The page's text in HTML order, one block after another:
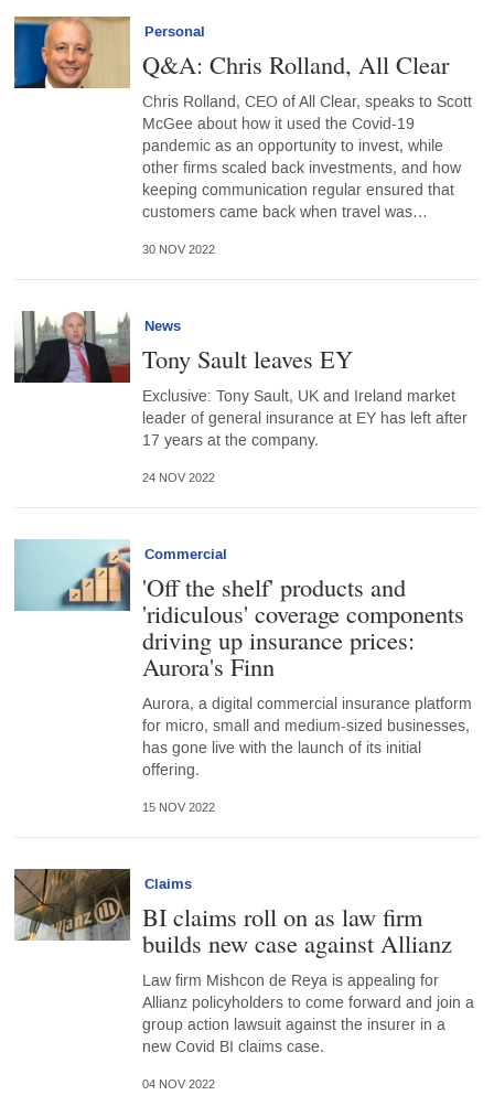
Personal
Q&A: Chris Rolland, All Clear
Chris Rolland, CEO of All Clear, speaks to Scott
McGee about how it used the Covid-19
pandemic as an opportunity to invest, while
other firms scaled back investments, and how
keeping communication regular ensured that
customers came back when travel was…
30 NOV 2022
News
Tony Sault leaves EY
Exclusive: Tony Sault, UK and Ireland market
leader of general insurance at EY has left after
17 years at the company.
24 NOV 2022
Commercial
'Off the shelf' products and
'ridiculous' coverage components
driving up insurance prices:
Aurora's Finn
Aurora, a digital commercial insurance platform
for micro, small and medium-sized businesses,
has gone live with the launch of its initial
offering.
15 NOV 2022
Claims
BI claims roll on as law firm
builds new case against Allianz
Law firm Mishcon de Reya is appealing for
Allianz policyholders to come forward and join a
group action lawsuit against the insurer in a
new Covid BI claims case.
04 NOV 2022